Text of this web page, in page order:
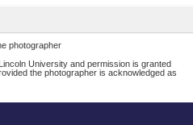
photographer
University and permission is granted
the photographer is acknowledged as